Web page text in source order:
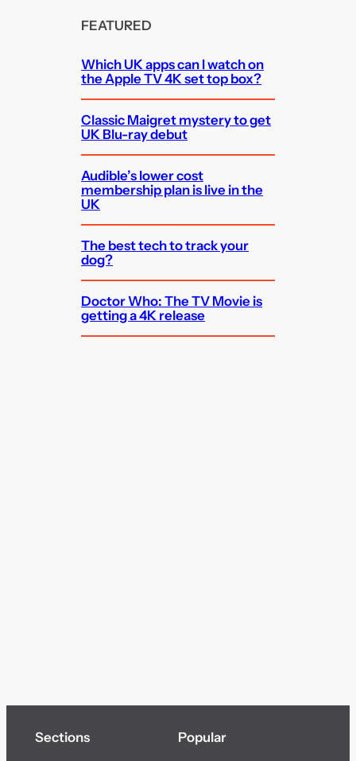
FEATURED
Which UK apps can I watch on
the Apple TV 4K set top box?
Classic Maigret mystery to get
UK Blu-ray debut
Audible’s lower cost
membership plan is live in the
UK
The best tech to track your
dog?
Doctor Who: The TV Movie is
getting a 4K release
Sections Popular